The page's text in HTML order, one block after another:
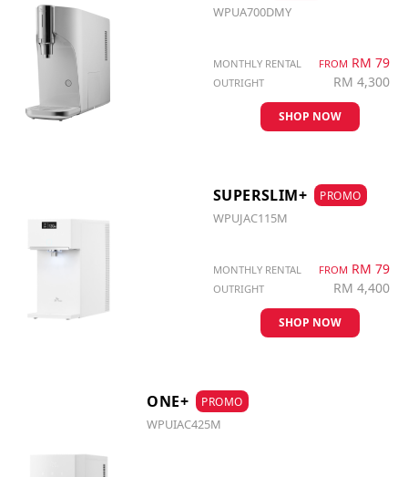
WPUA700DMY
MONTHLY RENTAL FROM RM 79
OUTRIGHT RM 4,300
SHOP NOW
SUPERSLIM+ PROMO
WPUJAC115M
MONTHLY RENTAL FROM RM 79
OUTRIGHT RM 4,400
SHOP NOW
ONE+ PROMO
WPUIAC425M